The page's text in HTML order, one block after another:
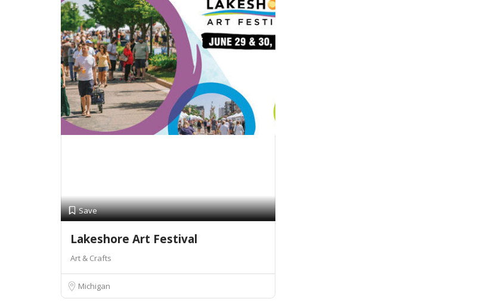
Save
Lakeshore Art Festival
Art & Crafts
Michigan